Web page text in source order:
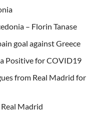
– Florin Tanase
goal against Greece
Positive for COVID19
from Real Madrid for
Madrid